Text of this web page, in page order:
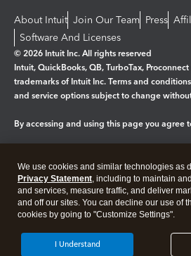
About Intuit Join Our Team Press
Software And Licenses
© 2026 Intuit Inc. All rights reserved
Intuit, QuickBooks, QB, TurboTax,
trademarks of Intuit Inc. Terms and
and service options subject to change
By accessing and using this page you agree
Legal Privacy Security
We use cookies and similar technologies as
Privacy Statement, including to maintain
and services, measure traffic, and deliver
and off our sites. You can decline our use of
cookies by going to "Customize Settings".
I Understand